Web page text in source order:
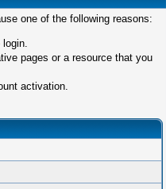
one of the following reasons:
pages or a resource that you
activation.